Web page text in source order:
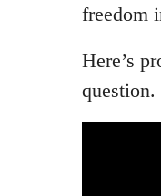
freedom
Here’s
question.